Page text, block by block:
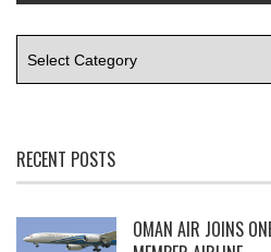
RECENT POSTS
OMAN AIR JOINS